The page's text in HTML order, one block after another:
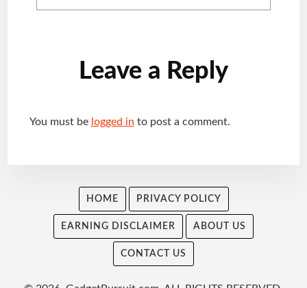
Reader
Interactions
Leave a Reply
You must be logged in to post a comment.
HOME PRIVACY POLICY
EARNING DISCLAIMER ABOUT US
CONTACT US